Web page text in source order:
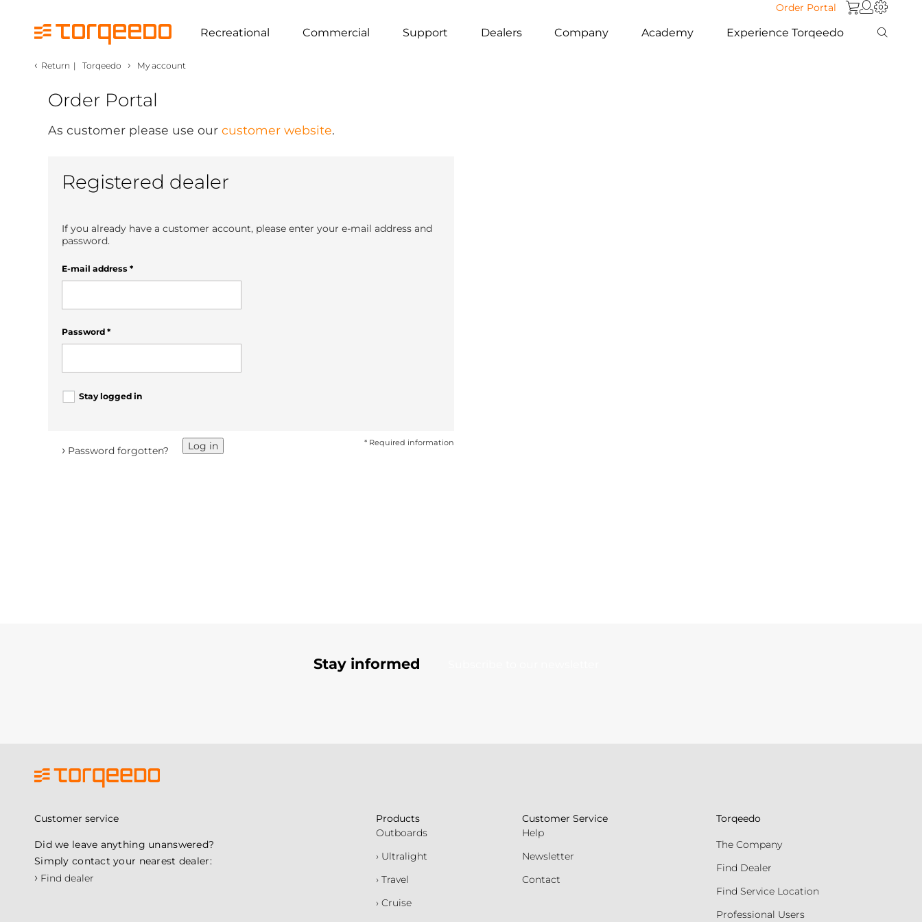
Order Portal
Recreational Commercial Support Dealers Company Academy Experience Torqeedo
‹ Return | Torqeedo › My account
Order Portal
As customer please use our customer website.
Registered dealer
If you already have a customer account, please enter your e-mail address and
password.
E-mail address *
Password *
Stay logged in
* Required information
Log in
› Password forgotten?
Stay informed
Customer service
Did we leave anything unanswered?
Simply contact your nearest dealer:
› Find dealer
Products
Outboards
› Ultralight
› Travel
› Cruise
Customer Service
Help
Newsletter
Contact
Torqeedo
The Company
Find Dealer
Find Service Location
Professional Users